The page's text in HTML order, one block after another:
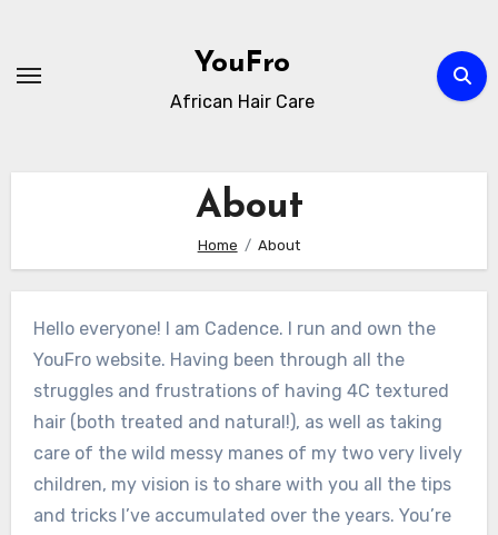
content
YouFro
African Hair Care
About
Home About
Hello everyone! I am Cadence. I run and own the
YouFro website. Having been through all the
struggles and frustrations of having 4C textured
hair (both treated and natural!), as well as taking
care of the wild messy manes of my two very lively
children, my vision is to share with you all the tips
and tricks I’ve accumulated over the years. You’re